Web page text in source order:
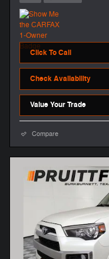
Click To Call
Check Availability
Value Your Trade
Compare